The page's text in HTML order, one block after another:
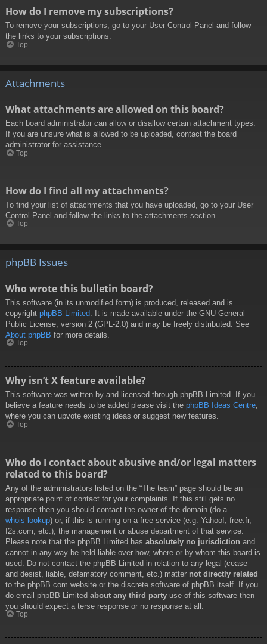
How do I remove my subscriptions?
To remove your subscriptions, go to your User Control Panel and follow
the links to your subscriptions.
Top
Attachments
What attachments are allowed on this board?
Each board administrator can allow or disallow certain attachment types.
If you are unsure what is allowed to be uploaded, contact the board
administrator for assistance.
Top
How do I find all my attachments?
To find your list of attachments that you have uploaded, go to your User
Control Panel and follow the links to the attachments section.
Top
phpBB Issues
Who wrote this bulletin board?
This software (in its unmodified form) is produced, released and is
copyright phpBB Limited . It is made available under the GNU General
Public License, version 2 (GPL-2.0) and may be freely distributed. See
About phpBB for more details.
Top
Why isn’t X feature available?
This software was written by and licensed through phpBB Limited. If you
believe a feature needs to be added please visit the phpBB Ideas Centre,
where you can upvote existing ideas or suggest new features.
Top
Who do I contact about abusive and/or legal matters
related to this board?
Any of the administrators listed on the “The team” page should be an
appropriate point of contact for your complaints. If this still gets no
response then you should contact the owner of the domain (do a
whois lookup) or, if this is running on a free service (e.g. Yahoo!, free.fr,
f2s.com, etc.), the management or abuse department of that service.
Please note that the phpBB Limited has absolutely no jurisdiction and
cannot in any way be held liable over how, where or by whom this board is
used. Do not contact the phpBB Limited in relation to any legal (cease
and desist, liable, defamatory comment, etc.) matter not directly related
to the phpBB.com website or the discrete software of phpBB itself. If you
do email phpBB Limited about any third party use of this software then
you should expect a terse response or no response at all.
Top